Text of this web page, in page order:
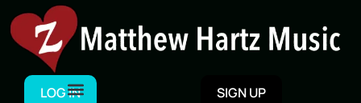
LOG IN SIGN UP